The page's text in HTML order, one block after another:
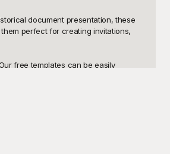
document presentation, these
perfect for creating invitations,
free templates can be easily